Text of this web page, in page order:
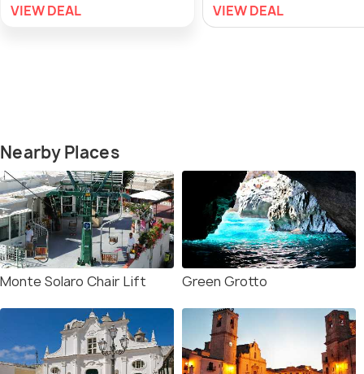
VIEW DEAL VIEW DEAL
Nearby Places
Monte Solaro Chair Lift Green Grotto